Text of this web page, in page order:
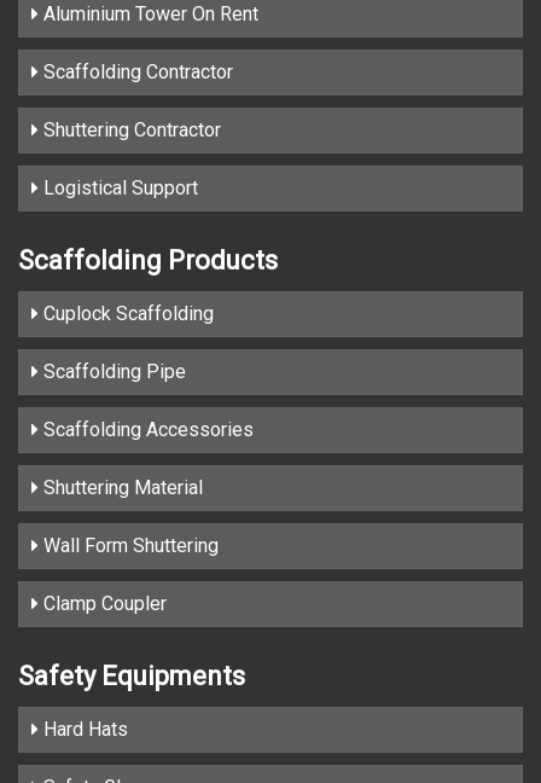
Aluminium Tower On Rent
Scaffolding Contractor
Shuttering Contractor
Logistical Support
Scaffolding Products
Cuplock Scaffolding
Scaffolding Pipe
Scaffolding Accessories
Shuttering Material
Wall Form Shuttering
Clamp Coupler
Safety Equipments
Hard Hats